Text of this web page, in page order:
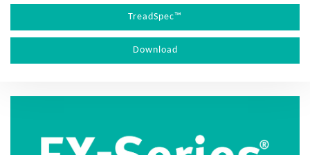
TreadSpec™
Download